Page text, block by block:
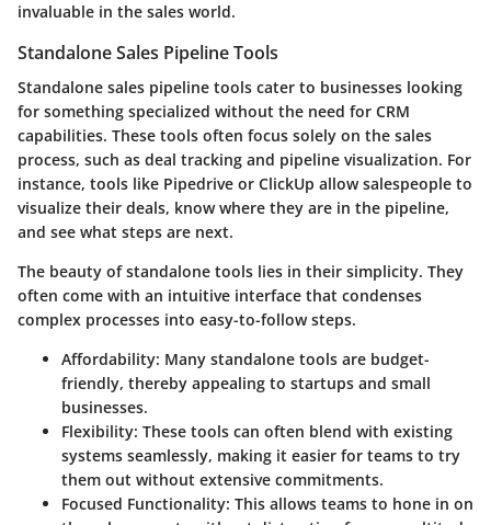
invaluable in the sales world.
Standalone Sales Pipeline Tools
Standalone sales pipeline tools cater to businesses looking
for something specialized without the need for CRM
capabilities. These tools often focus solely on the sales
process, such as deal tracking and pipeline visualization. For
instance, tools like Pipedrive or ClickUp allow salespeople to
visualize their deals, know where they are in the pipeline,
and see what steps are next.
The beauty of standalone tools lies in their simplicity. They
often come with an intuitive interface that condenses
complex processes into easy-to-follow steps.
Affordability: Many standalone tools are budget-
friendly, thereby appealing to startups and small
businesses.
Flexibility: These tools can often blend with existing
systems seamlessly, making it easier for teams to try
them out without extensive commitments.
Focused Functionality: This allows teams to hone in on